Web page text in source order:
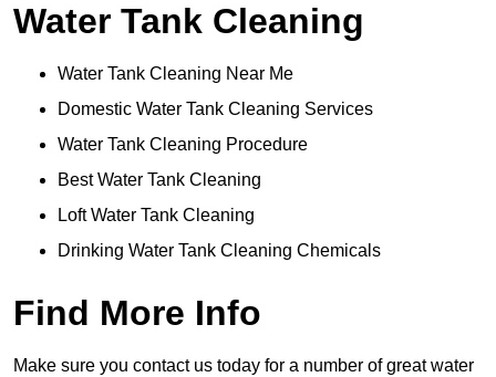
Water Tank Cleaning
Water Tank Cleaning Near Me
Domestic Water Tank Cleaning Services
Water Tank Cleaning Procedure
Best Water Tank Cleaning
Loft Water Tank Cleaning
Drinking Water Tank Cleaning Chemicals
Find More Info
Make sure you contact us today for a number of great water